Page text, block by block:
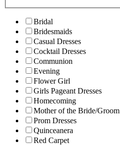
Bridal
Bridesmaids
Casual Dresses
Cocktail Dresses
Communion
Evening
Flower Girl
Girls Pageant Dresses
Homecoming
Mother of the Bride/Groom
Prom Dresses
Quinceanera
Red Carpet